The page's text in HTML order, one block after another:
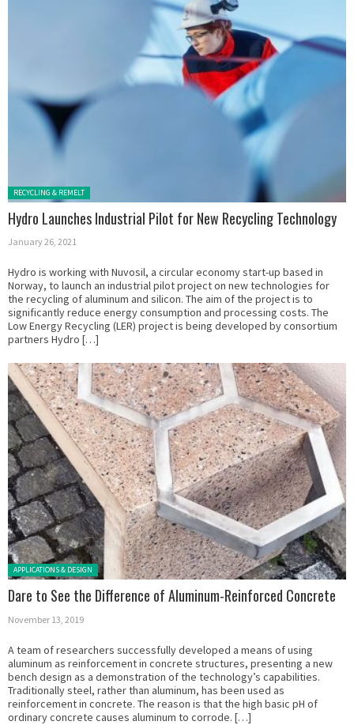
Posted in:
RECYCLING & REMELT
Hydro Launches Industrial Pilot for New Recycling Technology
January 26, 2021
Hydro is working with Nuvosil, a circular economy start-up based in
Norway, to launch an industrial pilot project on new technologies for
the recycling of aluminum and silicon. The aim of the project is to
significantly reduce energy consumption and processing costs. The
Low Energy Recycling (LER) project is being developed by consortium
partners Hydro […]
Posted in:
APPLICATIONS & DESIGN
Dare to See the Difference of Aluminum-Reinforced Concrete
November 13, 2019
A team of researchers successfully developed a means of using
aluminum as reinforcement in concrete structures, presenting a new
bench design as a demonstration of the technology’s capabilities.
Traditionally steel, rather than aluminum, has been used as
reinforcement in concrete. The reason is that the high basic pH of
ordinary concrete causes aluminum to corrode. […]